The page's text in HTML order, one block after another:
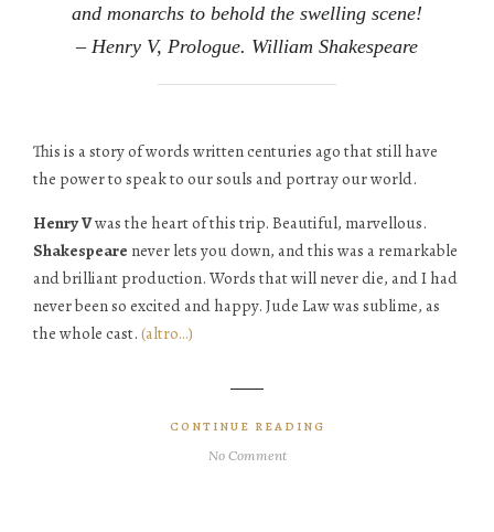
and monarchs to behold the swelling scene!
– Henry V, Prologue. William Shakespeare
This is a story of words written centuries ago that still have
the power to speak to our souls and portray our world.
Henry Vwas the heart of this trip. Beautiful, marvellous.
Shakespeare never lets you down, and this was a remarkable
and brilliant production. Words that will never die, and I had
never been so excited and happy. Jude Law was sublime, as
the whole cast. (altro…)
CONTINUE READING
No Comment